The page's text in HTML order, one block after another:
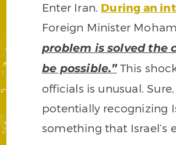
Enter Iran. During an
Foreign Minister
problem is solved the
be possible.”This
officials is unusual.
potentially recognizing
something that Israel’s